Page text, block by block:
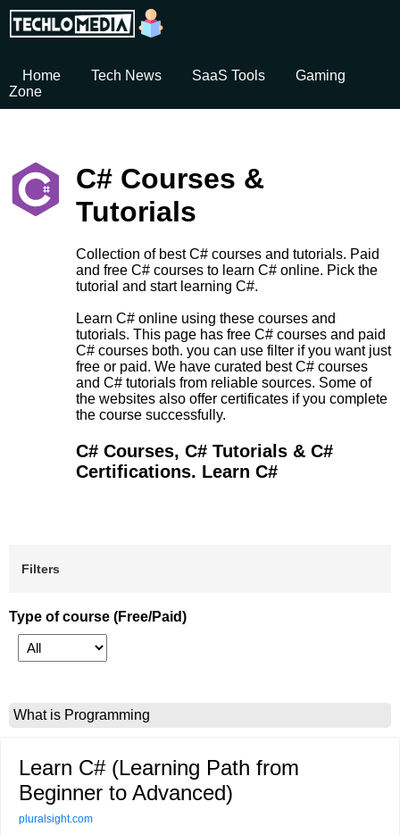
Home Tech News SaaS Tools
Gaming
Zone
C# Courses &
Tutorials
Collection of best C# courses and tutorials. Paid
and free C# courses to learn C# online. Pick the
tutorial and start learning C#.
Learn C# online using these courses and
tutorials. This page has free C# courses and paid
C# courses both. you can use filter if you want just
free or paid. We have curated best C# courses
and C# tutorials from reliable sources. Some of
the websites also offer certificates if you complete
the course successfully.
C# Courses, C# Tutorials & C#
Certifications. Learn C#
Filters
Type of course (Free/Paid)
What is Programming
Learn C# (Learning Path from
Beginner to Advanced)
pluralsight.com